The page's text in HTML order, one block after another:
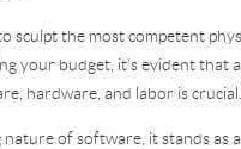
sculpt the most competent
your budget, it’s evident that
hardware, and labor is crucial.
of software, it stands as